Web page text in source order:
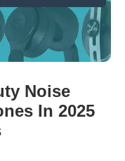
Noise
In 2025